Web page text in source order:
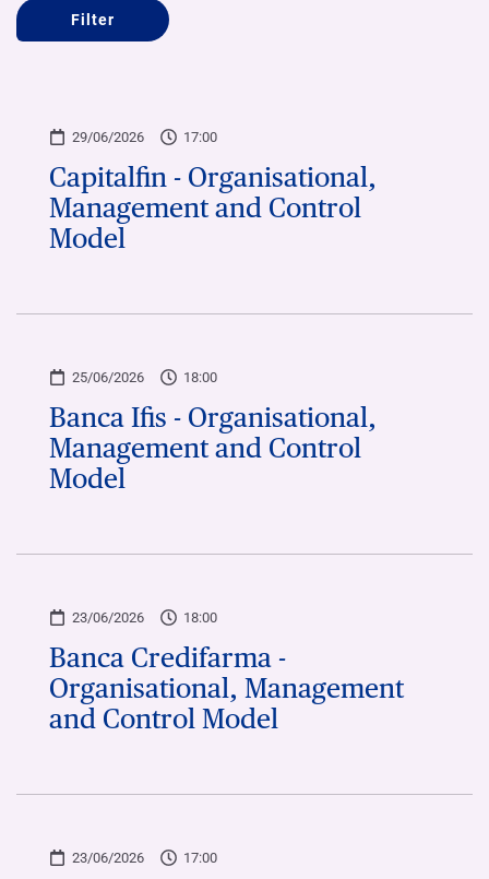
Filter
29/06/2026 17:00
Capitalfin - Organisational,
Management and Control
Model
25/06/2026 18:00
Banca Ifis - Organisational,
Management and Control
Model
23/06/2026 18:00
Banca Credifarma -
Organisational, Management
and Control Model
23/06/2026 17:00